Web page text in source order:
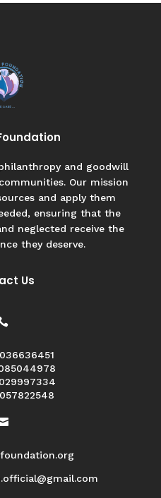
and goodwill
Our mission
and apply them
ensuring that the
neglected receive the
they deserve.
Us